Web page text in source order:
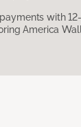
with
America